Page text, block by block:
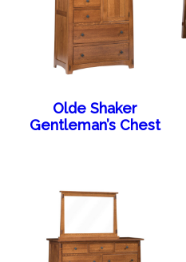
Olde Shaker
Gentleman’s Chest